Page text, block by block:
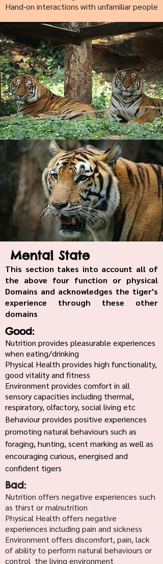
Hand-on interactions with unfamiliar people
Mental State
This section takes into account all of
the above four function or physical
Domains and acknowledges the tiger's
experience through these other
domains
Good:
Nutrition provides pleasurable experiences
when eating/drinking
Physical Health provides high functionality,
good vitality and fitness
Environment provides comfort in all
sensory capacities including thermal,
respiratory, olfactory, social living etc
Behaviour provides positive experiences
promoting natural behaviours such as
foraging, hunting, scent marking as well as
encouraging curious, energised and
confident tigers
Bad:
Nutrition offers negative experiences such
as thirst or malnutrition
Physical Health offers negative
experiences including pain and sickness
Environment offers discomfort, pain, lack
of ability to perform natural behaviours or
control the living environment